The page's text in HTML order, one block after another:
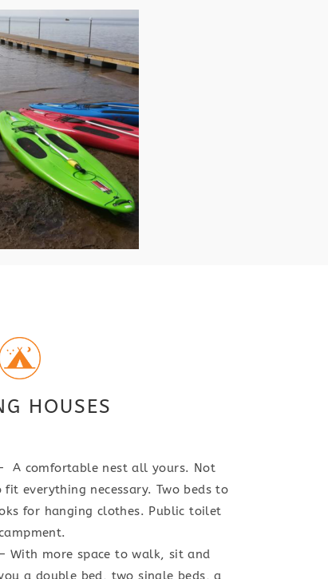
HOUSES
A comfortable nest all yours. Not
everything necessary. Two beds to
for hanging clothes. Public toilet
With more space to walk, sit and
a double bed, two single beds, a